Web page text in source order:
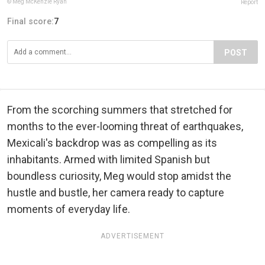
© Meg McKenzie Ryan Report
Final score:7
POST
From the scorching summers that stretched for
months to the ever-looming threat of earthquakes,
Mexicali's backdrop was as compelling as its
inhabitants. Armed with limited Spanish but
boundless curiosity, Meg would stop amidst the
hustle and bustle, her camera ready to capture
moments of everyday life.
ADVERTISEMENT